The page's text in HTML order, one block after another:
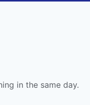
in the same day.